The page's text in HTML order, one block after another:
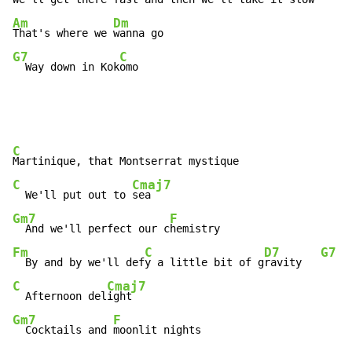
Am
That's where we
Dm
G7
  Way down in Kok
C
omo
C
C
  We'll put out to
Cmaj7
Gm7
  And we'll perfect our c
F
Fm
  By and by we'll def
C
y a little bit of g
D7
ravity
G7
C
  Afternoon del
Cmaj7
Gm7
  Cocktails and
F